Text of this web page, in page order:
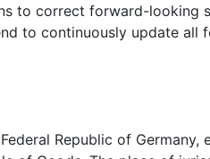
to correct forward-looking
to continuously update all
Republic of Germany,